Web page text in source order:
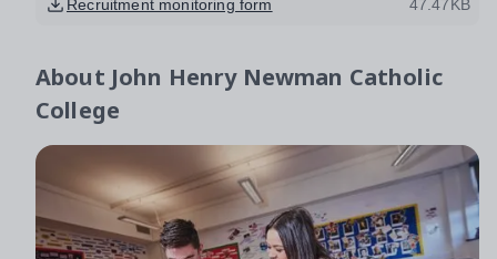
Recruitment monitoring form 47.47KB
About John Henry Newman Catholic
College